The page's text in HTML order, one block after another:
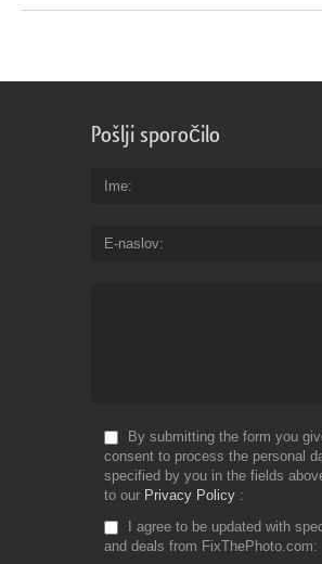
Pošlji sporočilo
Ime
E-naslov
By submitting the form you
consent to process the personal
specified by you in the fields
to our Privacy Policy
I agree to be updated with
and deals from FixThePhoto.com